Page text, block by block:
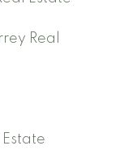
Real